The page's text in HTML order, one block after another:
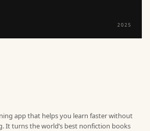
2025
app that helps you learn faster without
It turns the world’s best nonfiction books